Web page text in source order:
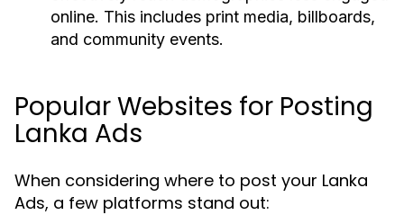
online. This includes print media, billboards,
and community events.
Popular Websites for Posting
Lanka Ads
When considering where to post your Lanka
Ads, a few platforms stand out: